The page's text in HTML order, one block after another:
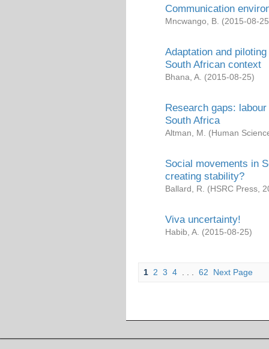
Communication
Mncwango, B. (2015-08-25
Adaptation and
South African context
Bhana, A. (2015-08-25)
Research gaps:
South Africa
Altman, M. (Human
Social movements in
creating stability?
Ballard, R. (HSRC Press
Viva uncertainty!
Habib, A. (2015-08-25)
1 2 3 4 62 Next Page